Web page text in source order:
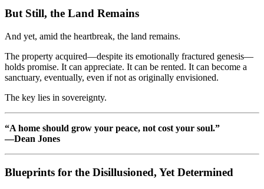
But Still, the Land Remains
And yet, amid the heartbreak, the land remains.
The property acquired—despite its emotionally fractured genesis—
holds promise. It can appreciate. It can be rented. It can become a
sanctuary, eventually, even if not as originally envisioned.
The key lies in sovereignty.
“A home should grow your peace, not cost your soul.”
—Dean Jones
Blueprints for the Disillusioned, Yet Determined